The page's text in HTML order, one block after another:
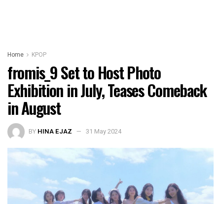
Home KPOP
fromis_9 Set to Host Photo
Exhibition in July, Teases Comeback
in August
BY HINA EJAZ 31 May 2024